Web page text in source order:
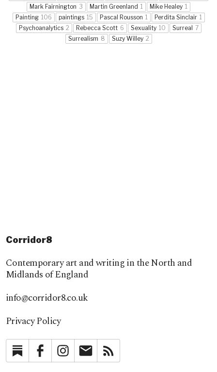
Mark Fairnington 3 Martin Greenland 1 Mike Healey 1
Painting 106 paintings 15 Pascal Rousson 1 Perdita Sinclair 1
Psychoanalytics 2 Rebecca Scott 6 Sexuality 10 Surreal 7
Surrealism 8 Suzy Willey 2
Corridor8
Contemporary art and writing in the North and
Midlands of England
info@corridor8.co.uk
Privacy Policy
SubstackFacebookInstagramNewsletter